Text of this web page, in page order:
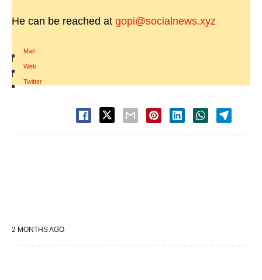
He can be reached at gopi@socialnews.xyz
Mail
|
Web
|
Twitter
2 MONTHS AGO